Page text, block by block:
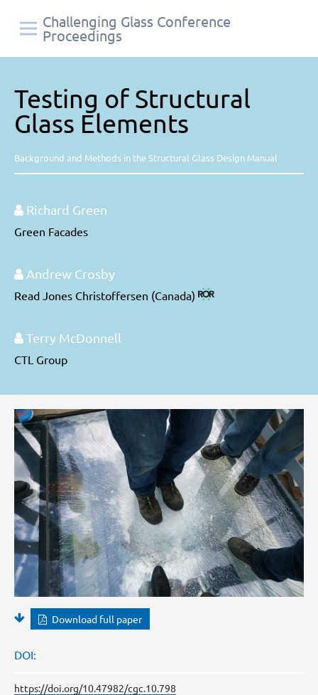
Challenging Glass Conference
Proceedings
Testing of Structural
Glass Elements
Background and Methods in the Structural Glass Design Manual
Richard Green
Green Facades
Andrew Crosby
Read Jones Christoffersen (Canada)
Terry McDonnell
CTL Group
Download full paper
DOI:
https://doi.org/10.47982/cgc.10.798